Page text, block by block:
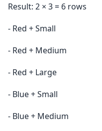
Result: 2 × 3 = 6 rows
- Red + Small
- Red + Medium
- Red + Large
- Blue + Small
- Blue + Medium